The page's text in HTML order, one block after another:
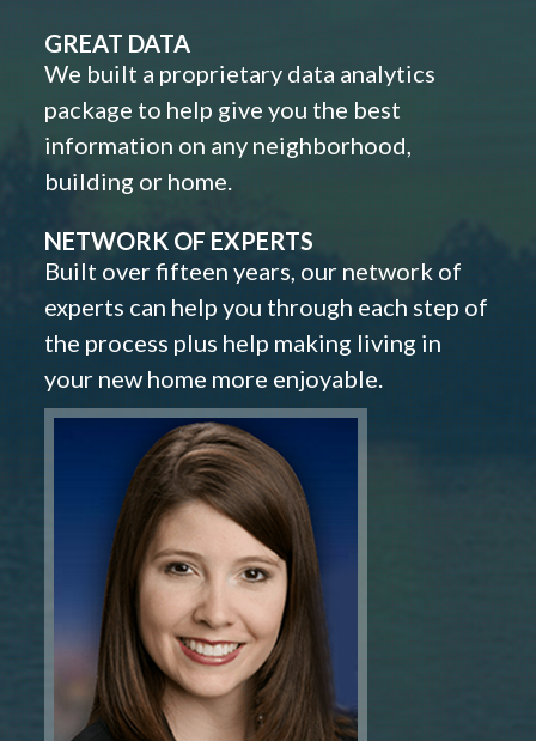
GREAT DATA
We built a proprietary data analytics
package to help give you the best
information on any neighborhood,
building or home.
NETWORK OF EXPERTS
Built over fifteen years, our network of
experts can help you through each step of
the process plus help making living in
your new home more enjoyable.